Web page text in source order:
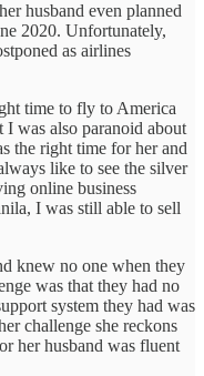
husband even planned
2020. Unfortunately,
as airlines
time to fly to America
was also paranoid about
the right time for her and
like to see the silver
online business
I was still able to sell
knew no one when they
was that they had no
system they had was
challenge she reckons
her husband was fluent